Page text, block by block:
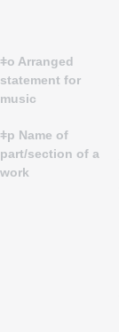
ǂo Arranged
statement for
music
ǂp Name of
part/section of a
work